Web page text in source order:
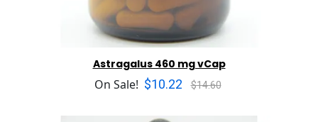
Astragalus 460 mg vCap
On Sale! $10.22 $14.60